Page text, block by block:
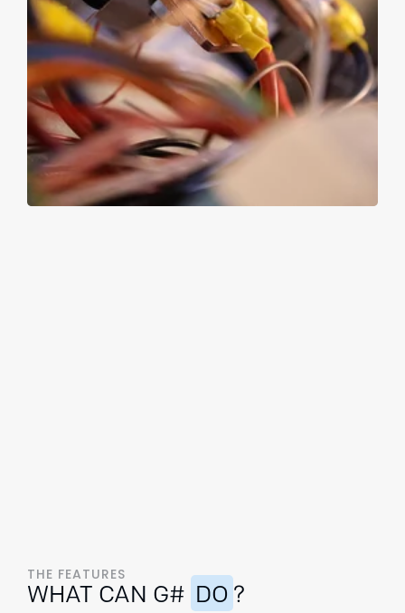
THE FEATURES
WHAT CAN G# DO ?